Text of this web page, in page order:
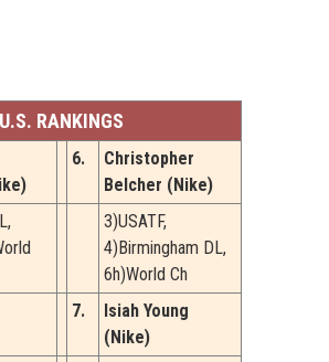
U.S. RANKINGS
6.
Christopher
Belcher (Nike)
3)USATF,
4)Birmingham DL,
6h)World Ch
7.
Isiah Young
(Nike)